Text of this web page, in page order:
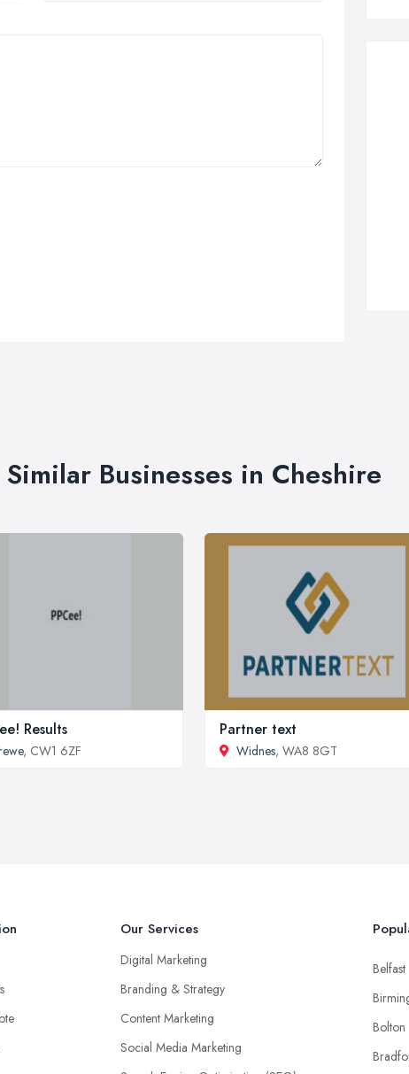
Similar Businesses in Cheshire
Results
, CW1 6ZF
Partner text
Widnes, WA8 8GT
Our Services
Digital Marketing
Branding & Strategy
Content Marketing
Social Media Marketing
Belfast
Bolton